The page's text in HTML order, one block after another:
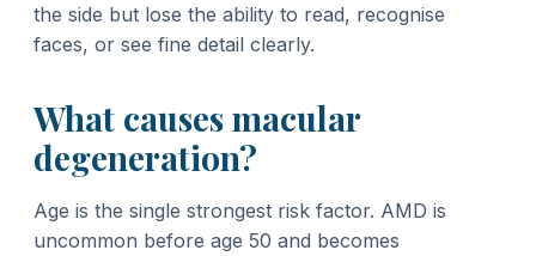
the side but lose the ability to read, recognise
faces, or see fine detail clearly.
What causes macular
degeneration?
Age is the single strongest risk factor. AMD is
uncommon before age 50 and becomes